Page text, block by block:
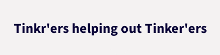
Tinkr'ers helping out Tinker'ers